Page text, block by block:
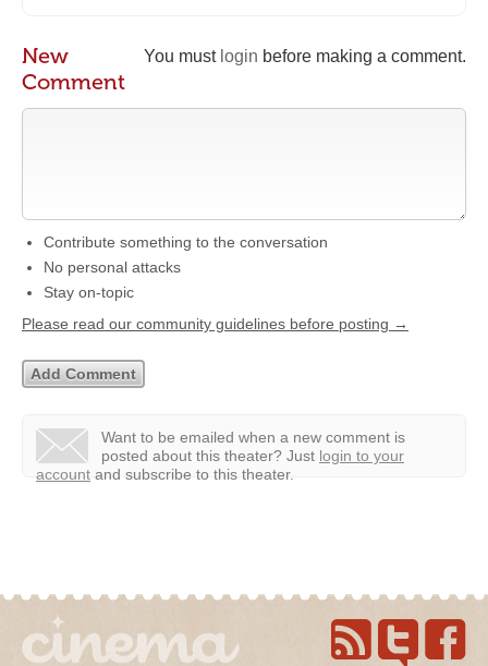
You must login before making a comment.
New
Comment
Contribute something to the conversation
No personal attacks
Stay on-topic
Please read our community guidelines before posting →
Want to be emailed when a new comment is
posted about this theater? Just login to your
account and subscribe to this theater.